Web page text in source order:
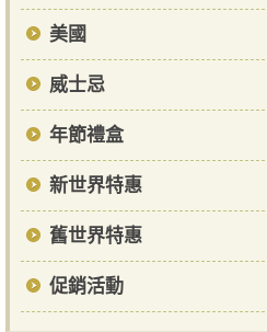
美國
威士忌
年節禮盒
新世界特惠
舊世界特惠
促銷活動